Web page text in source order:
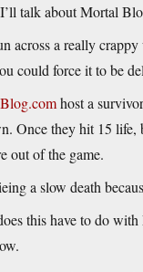
talk about Mortal
across a really
could force it to be
host a
Once they hit 15 life,
out of the game.
a slow death
this have to do